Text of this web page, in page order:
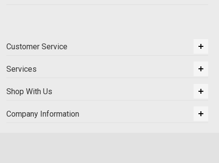
Customer Service
Services
Shop With Us
Company Information